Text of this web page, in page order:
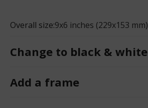
Overall size:9x6 inches (229x153 mm)
Change to black & white
Add a frame